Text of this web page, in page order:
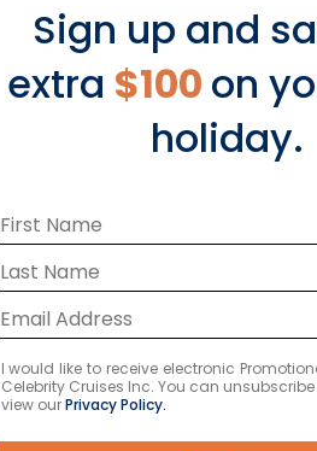
Sign up and
extra $100 on
holiday.
I would like to receive electronic
Celebrity Cruises Inc. You can
view ourPrivacy Policy.